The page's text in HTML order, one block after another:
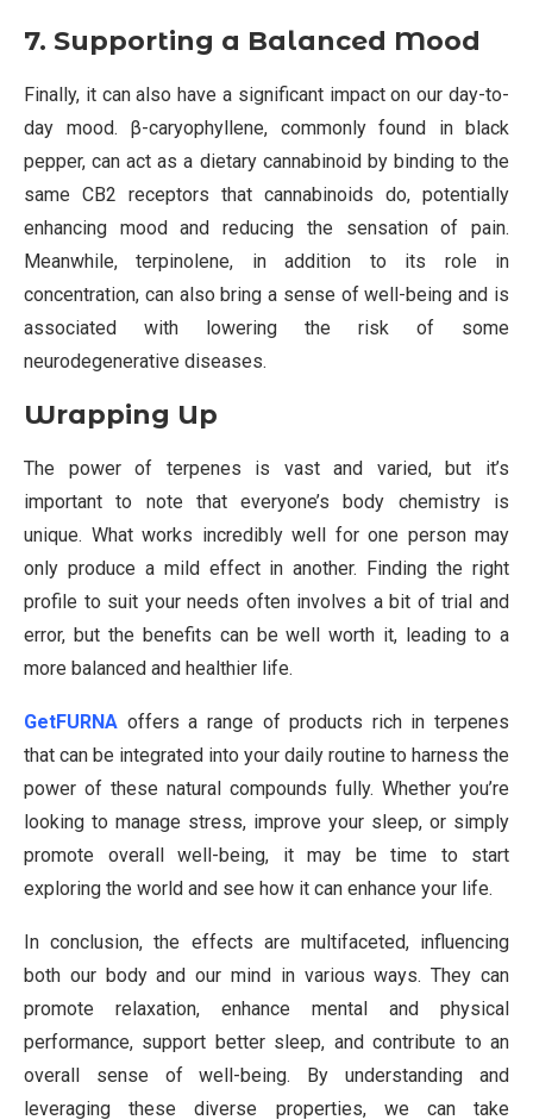
7. Supporting a Balanced Mood
Finally, it can also have a significant impact on our day-to-
day mood. β-caryophyllene, commonly found in black
pepper, can act as a dietary cannabinoid by binding to the
same CB2 receptors that cannabinoids do, potentially
enhancing mood and reducing the sensation of pain.
Meanwhile, terpinolene, in addition to its role in
concentration, can also bring a sense of well-being and is
associated with lowering the risk of some
neurodegenerative diseases.
Wrapping Up
The power of terpenes is vast and varied, but it’s
important to note that everyone’s body chemistry is
unique. What works incredibly well for one person may
only produce a mild effect in another. Finding the right
profile to suit your needs often involves a bit of trial and
error, but the benefits can be well worth it, leading to a
more balanced and healthier life.
GetFURNA offers a range of products rich in terpenes
that can be integrated into your daily routine to harness the
power of these natural compounds fully. Whether you’re
looking to manage stress, improve your sleep, or simply
promote overall well-being, it may be time to start
exploring the world and see how it can enhance your life.
In conclusion, the effects are multifaceted, influencing
both our body and our mind in various ways. They can
promote relaxation, enhance mental and physical
performance, support better sleep, and contribute to an
overall sense of well-being. By understanding and
leveraging these diverse properties, we can take